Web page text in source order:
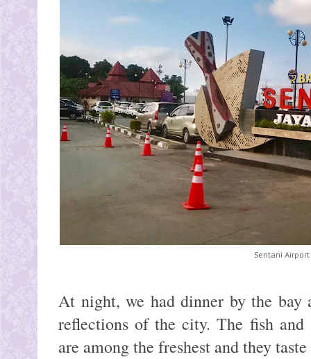
Sentani Airport
At night, we had dinner by the bay
reflections of the city. The fish and
are among the freshest and they